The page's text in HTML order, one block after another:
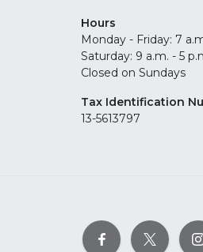
Hours
Monday - Friday: 7
Saturday: 9 a.m. - 5
Closed on Sundays
Tax Identification
13-5613797